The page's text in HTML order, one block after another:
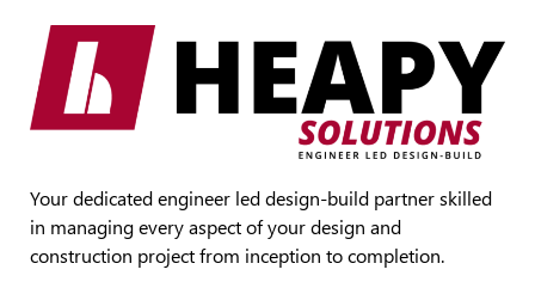
Your dedicated engineer led design-build partner skilled
in managing every aspect of your design and
construction project from inception to completion.